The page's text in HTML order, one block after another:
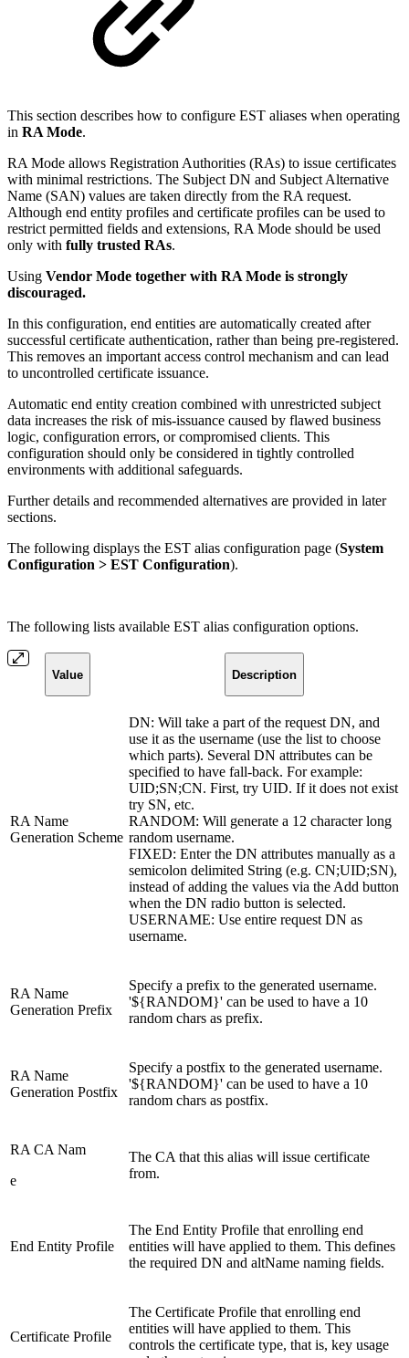
This section describes how to configure EST aliases when operating
in RA Mode.
RA Mode allows Registration Authorities (RAs) to issue certificates
with minimal restrictions. The Subject DN and Subject Alternative
Name (SAN) values are taken directly from the RA request.
Although end entity profiles and certificate profiles can be used to
restrict permitted fields and extensions, RA Mode should be used
only with fully trusted RAs.
Using Vendor Mode together with RA Mode is strongly
discouraged.
In this configuration, end entities are automatically created after
successful certificate authentication, rather than being pre-registered.
This removes an important access control mechanism and can lead
to uncontrolled certificate issuance.
Automatic end entity creation combined with unrestricted subject
data increases the risk of mis-issuance caused by flawed business
logic, configuration errors, or compromised clients. This
configuration should only be considered in tightly controlled
environments with additional safeguards.
Further details and recommended alternatives are provided in later
sections.
The following displays the EST alias configuration page (System
Configuration > EST Configuration).
The following lists available EST alias configuration options.
Value Description
RA Name
Generation Scheme
DN: Will take a part of the request DN, and
use it as the username (use the list to choose
which parts). Several DN attributes can be
specified to have fall-back. For example:
UID;SN;CN. First, try UID. If it does not exist
try SN, etc.
RANDOM: Will generate a 12 character long
random username.
FIXED: Enter the DN attributes manually as a
semicolon delimited String (e.g. CN;UID;SN),
instead of adding the values via the Add button
when the DN radio button is selected.
USERNAME: Use entire request DN as
username.
RA Name
Generation Prefix
Specify a prefix to the generated username.
'${RANDOM}' can be used to have a 10
random chars as prefix.
RA Name
Generation Postfix
Specify a postfix to the generated username.
'${RANDOM}' can be used to have a 10
random chars as postfix.
RA CA Nam
e
The CA that this alias will issue certificate
from.
End Entity Profile
The End Entity Profile that enrolling end
entities will have applied to them. This defines
the required DN and altName naming fields.
Certificate Profile
The Certificate Profile that enrolling end
entities will have applied to them. This
controls the certificate type, that is, key usage